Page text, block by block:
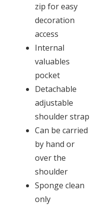
zip for easy
decoration
access
Internal
valuables
pocket
Detachable
adjustable
shoulder strap
Can be carried
by hand or
over the
shoulder
Sponge clean
only